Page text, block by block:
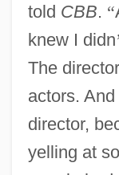
told CBB. “
knew I didn
The
actors.
director,
yelling at